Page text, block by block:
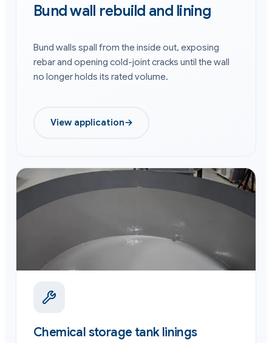
Bund wall rebuild and lining
Bund walls spall from the inside out, exposing
rebar and opening cold-joint cracks until the wall
no longer holds its rated volume.
View application→
Chemical storage tank linings